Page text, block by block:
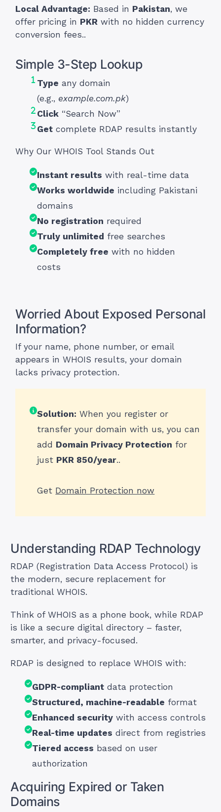
Local Advantage: Based in Pakistan, we
offer pricing in PKR with no hidden currency
conversion fees..
Simple 3-Step Lookup
Type any domain
(e.g., example.com.pk)
Click “Search Now”
Get complete RDAP results instantly
Why Our WHOIS Tool Stands Out
Instant results with real-time data
Works worldwide including Pakistani
domains
No registration required
Truly unlimited free searches
Completely free with no hidden
costs
Worried About Exposed Personal
Information?
If your name, phone number, or email
appears in WHOIS results, your domain
lacks privacy protection.
Solution: When you register or
transfer your domain with us, you can
add Domain Privacy Protection for
just PKR 850/year..
Get Domain Protection now
Understanding RDAP Technology
RDAP (Registration Data Access Protocol) is
the modern, secure replacement for
traditional WHOIS.
Think of WHOIS as a phone book, while RDAP
is like a secure digital directory – faster,
smarter, and privacy-focused.
RDAP is designed to replace WHOIS with:
GDPR-compliant data protection
Structured, machine-readable format
Enhanced security with access controls
Real-time updates direct from registries
Tiered access based on user
authorization
Acquiring Expired or Taken
Domains